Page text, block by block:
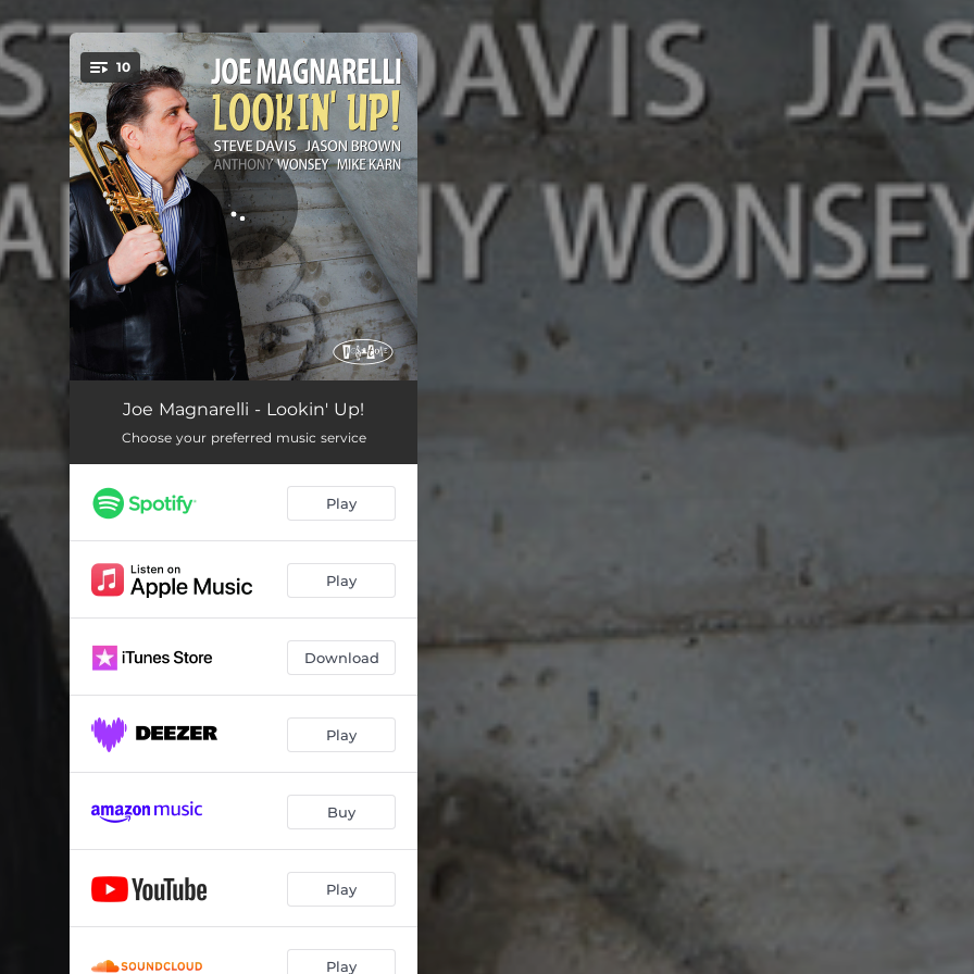
You're all set!
10
04:59
Third Set 04:59
Inner Beauty 05:37
Blue Key 06:45
Easy Transition 06:26
Suddenly It's Spring 05:26
Darn That Dream 06:55
05:57
Joe Magnarelli - Lookin' Up!
Choose your preferred music service
Play
Play
Download
Play
Buy
Play
Play